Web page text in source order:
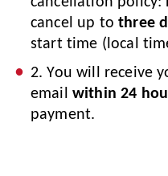
cancel up tothree
start time (local
2. You will receive
email within 24
payment.